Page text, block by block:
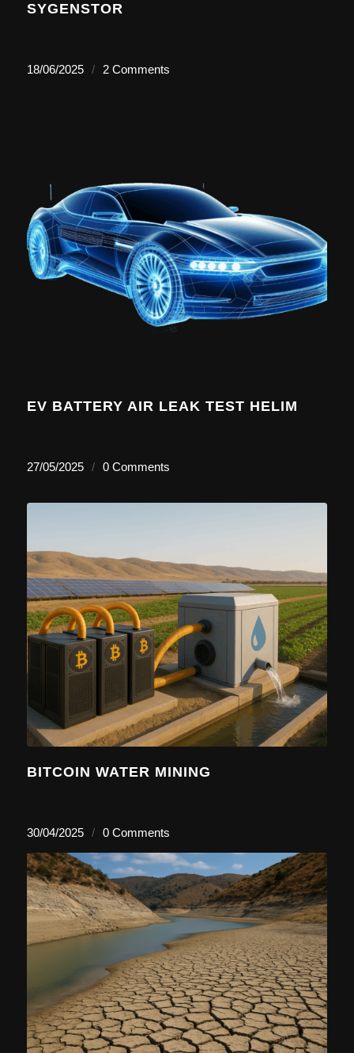
SYGENSTOR
18/06/2025 / 2 Comments
EV BATTERY AIR LEAK TEST HELIM
27/05/2025 / 0 Comments
BITCOIN WATER MINING
30/04/2025 / 0 Comments